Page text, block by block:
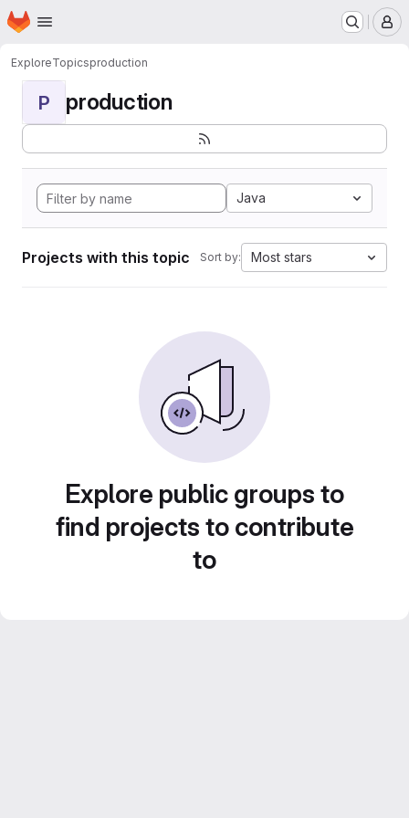
Skip to main content
Homepage
ExploreTopicsproduction
P production
Java
Projects with this topic Sort by: Most stars
Explore public groups to
find projects to contribute
to